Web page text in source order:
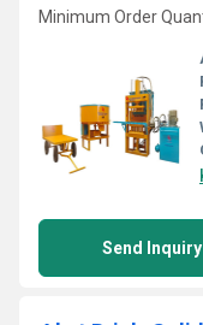
Minimum Order
Send Inquiry